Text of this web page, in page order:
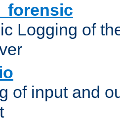
Logging of
of input and